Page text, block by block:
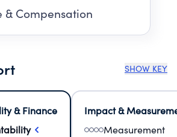
& Compensation
SHOW KEY
& Finance
Impact &
Measurement